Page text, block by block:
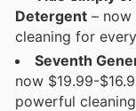
Detergent – now
cleaning for
Seventh
now $19.99-
powerful